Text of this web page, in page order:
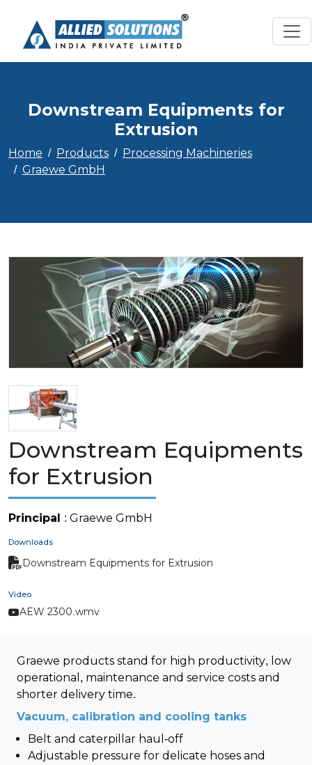
Downstream Equipments for
Extrusion
Home Products
Processing Machineries
Graewe GmbH
Downstream Equipments
for Extrusion
Principal : Graewe GmbH
Downloads
Downstream Equipments for Extrusion
Video
AEW 2300.wmv
Graewe products stand for high productivity, low
operational, maintenance and service costs and
shorter delivery time.
Vacuum, calibration and cooling tanks
Belt and caterpillar haul-off
Adjustable pressure for delicate hoses and